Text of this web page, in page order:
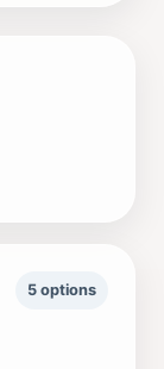
5 options